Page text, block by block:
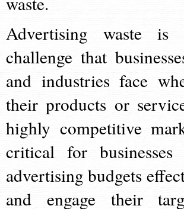
Advertising waste is
challenge that
and industries face
their products or
highly competitive
critical for
advertising budgets
and engage their